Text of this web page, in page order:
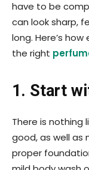
have to be
can look sharp,
long. Here’s
the right
1. Start
There is nothing
good, as well as
proper